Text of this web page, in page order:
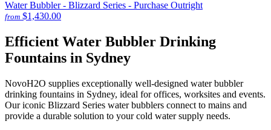
Water Bubbler - Blizzard Series - Purchase Outright
from $1,430.00
Efficient Water Bubbler Drinking
Fountains in Sydney
NovoH2O supplies exceptionally well-designed water bubbler
drinking fountains in Sydney, ideal for offices, worksites and events.
Our iconic Blizzard Series water bubblers connect to mains and
provide a durable solution to your cold water supply needs.